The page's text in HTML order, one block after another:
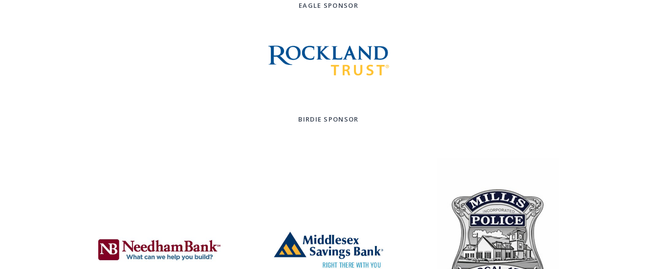
EAGLE SPONSOR
BIRDIE SPONSOR